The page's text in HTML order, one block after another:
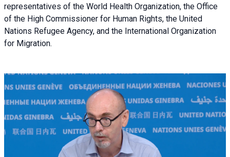
representatives of the World Health Organization, the Office
of the High Commissioner for Human Rights, the United
Nations Refugee Agency, and the International Organization
for Migration.